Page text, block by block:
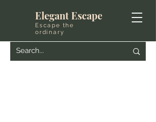
Elegant Escape
Escape the
ordinary